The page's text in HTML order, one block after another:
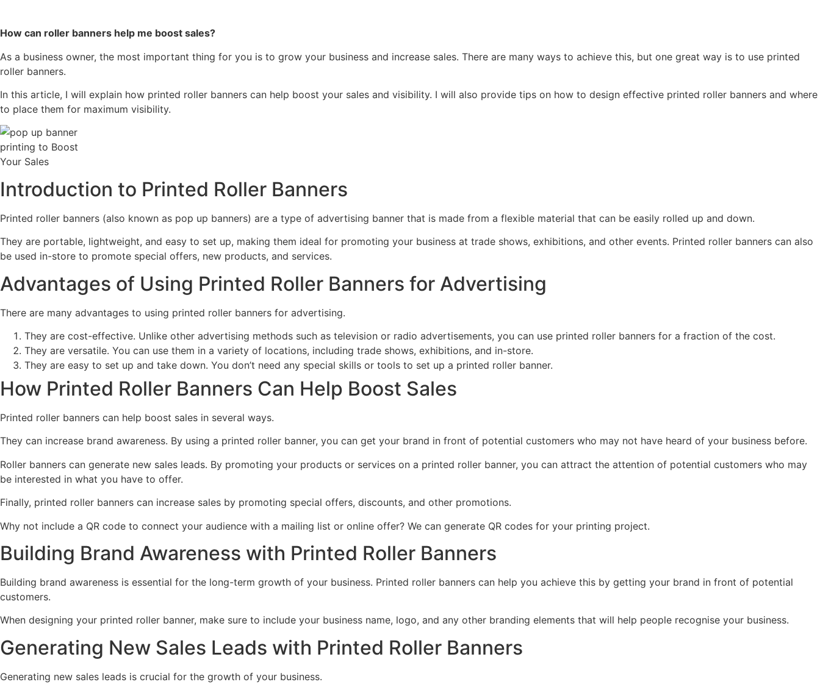
How can roller banners help me boost sales?
As a business owner, the most important thing for you is to grow your business and increase sales. There are many ways to achieve this, but one great way is to use printed
roller banners.
In this article, I will explain how printed roller banners can help boost your sales and visibility. I will also provide tips on how to design effective printed roller banners and where
to place them for maximum visibility.
Introduction to Printed Roller Banners
Printed roller banners (also known as pop up banners) are a type of advertising banner that is made from a flexible material that can be easily rolled up and down.
They are portable, lightweight, and easy to set up, making them ideal for promoting your business at trade shows, exhibitions, and other events. Printed roller banners can also
be used in-store to promote special offers, new products, and services.
Advantages of Using Printed Roller Banners for Advertising
There are many advantages to using printed roller banners for advertising.
They are cost-effective. Unlike other advertising methods such as television or radio advertisements, you can use printed roller banners for a fraction of the cost.
They are versatile. You can use them in a variety of locations, including trade shows, exhibitions, and in-store.
They are easy to set up and take down. You don’t need any special skills or tools to set up a printed roller banner.
How Printed Roller Banners Can Help Boost Sales
Printed roller banners can help boost sales in several ways.
They can increase brand awareness. By using a printed roller banner, you can get your brand in front of potential customers who may not have heard of your business before.
Roller banners can generate new sales leads. By promoting your products or services on a printed roller banner, you can attract the attention of potential customers who may
be interested in what you have to offer.
Finally, printed roller banners can increase sales by promoting special offers, discounts, and other promotions.
Why not include a QR code to connect your audience with a mailing list or online offer? We can generate QR codes for your printing project.
Building Brand Awareness with Printed Roller Banners
Building brand awareness is essential for the long-term growth of your business. Printed roller banners can help you achieve this by getting your brand in front of potential
customers.
When designing your printed roller banner, make sure to include your business name, logo, and any other branding elements that will help people recognise your business.
Generating New Sales Leads with Printed Roller Banners
Generating new sales leads is crucial for the growth of your business.